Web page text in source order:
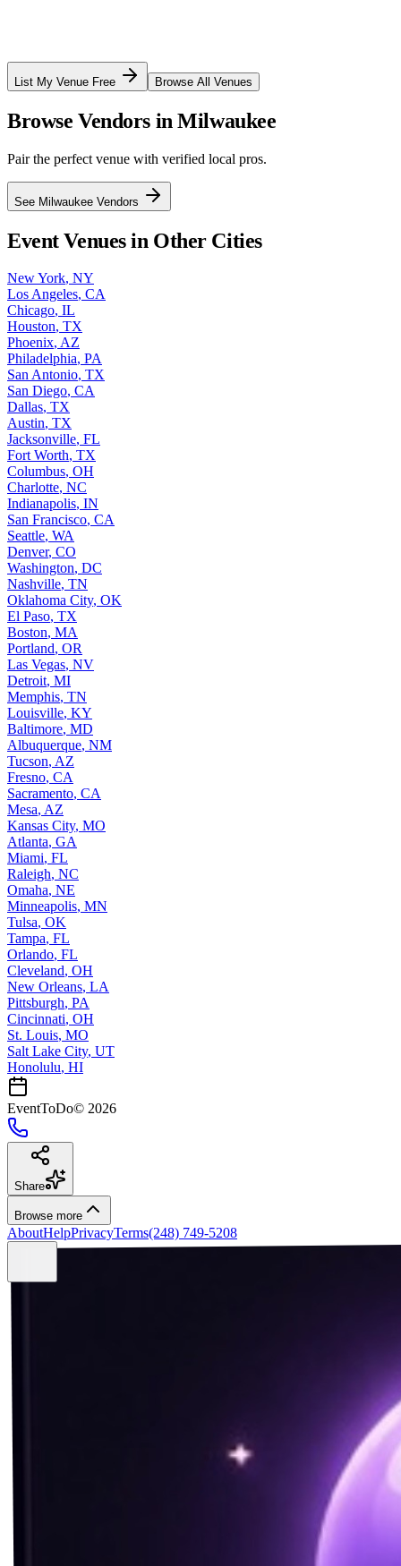
List My Venue Free Browse All Venues
Browse Vendors inMilwaukee
Pair the perfect venue with verified local pros.
See Milwaukee Vendors
Event Venues in Other Cities
New York, NY
Los Angeles, CA
Chicago, IL
Houston, TX
Phoenix, AZ
Philadelphia, PA
San Antonio, TX
San Diego, CA
Dallas, TX
Austin, TX
Jacksonville, FL
Fort Worth, TX
Columbus, OH
Charlotte, NC
Indianapolis, IN
San Francisco, CA
Seattle, WA
Denver, CO
Washington, DC
Nashville, TN
Oklahoma City, OK
El Paso, TX
Boston, MA
Portland, OR
Las Vegas, NV
Detroit, MI
Memphis, TN
Louisville, KY
Baltimore, MD
Albuquerque, NM
Tucson, AZ
Fresno, CA
Sacramento, CA
Mesa, AZ
Kansas City, MO
Atlanta, GA
Miami, FL
Raleigh, NC
Omaha, NE
Minneapolis, MN
Tulsa, OK
Tampa, FL
Orlando, FL
Cleveland, OH
New Orleans, LA
Pittsburgh, PA
Cincinnati, OH
St. Louis, MO
Salt Lake City, UT
Honolulu, HI
EventToDo© 2026
Share
Browse more
AboutHelpPrivacyTerms(248) 749-5208